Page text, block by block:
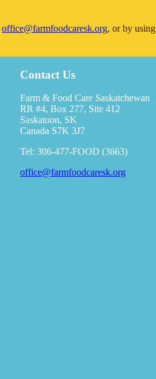
office@farmfoodcaresk.org, or by
Contact Us
Farm & Food Care Saskatchewan
RR #4, Box 277, Site 412
Saskatoon, SK
Canada S7K 3J7
Tel: 306-477-FOOD (3663)
office@farmfoodcaresk.org